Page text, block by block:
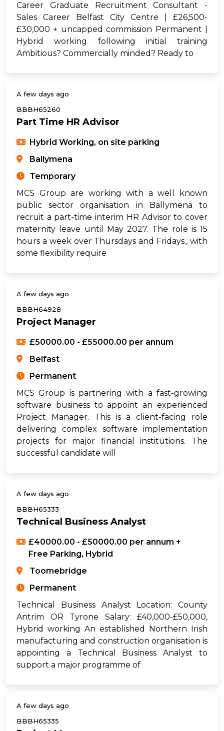
Career Graduate Recruitment Consultant -
Sales Career Belfast City Centre | £26,500-
£30,000 + uncapped commission Permanent |
Hybrid working following initial training
Ambitious? Commercially minded? Ready to
A few days ago
BBBH65260
Part Time HR Advisor
Hybrid Working, on site parking
Ballymena
Temporary
MCS Group are working with a well known
public sector organisation in Ballymena to
recruit a part-time interim HR Advisor to cover
maternity leave until May 2027. The role is 15
hours a week over Thursdays and Fridays., with
some flexibility require
A few days ago
BBBH64928
Project Manager
£50000.00 - £55000.00 per annum
Belfast
Permanent
MCS Group is partnering with a fast-growing
software business to appoint an experienced
Project Manager. This is a client-facing role
delivering complex software implementation
projects for major financial institutions. The
successful candidate will
A few days ago
BBBH65333
Technical Business Analyst
£40000.00 - £50000.00 per annum +
Free Parking, Hybrid
Toomebridge
Permanent
Technical Business Analyst Location: County
Antrim OR Tyrone Salary: £40,000-£50,000,
Hybrid working An established Northern Irish
manufacturing and construction organisation is
appointing a Technical Business Analyst to
support a major programme of
A few days ago
BBBH65335